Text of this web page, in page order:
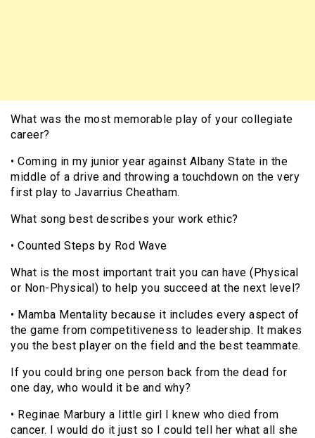
What was the most memorable play of your collegiate
career?
• Coming in my junior year against Albany State in the
middle of a drive and throwing a touchdown on the very
first play to Javarrius Cheatham.
What song best describes your work ethic?
• Counted Steps by Rod Wave
What is the most important trait you can have (Physical
or Non-Physical) to help you succeed at the next level?
• Mamba Mentality because it includes every aspect of
the game from competitiveness to leadership. It makes
you the best player on the field and the best teammate.
If you could bring one person back from the dead for
one day, who would it be and why?
• Reginae Marbury a little girl I knew who died from
cancer. I would do it just so I could tell her what all she